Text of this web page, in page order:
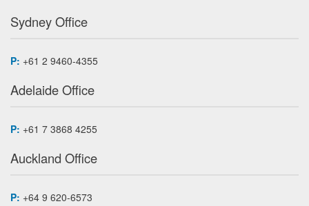
Sydney Office
P: +61 2 9460-4355
Adelaide Office
P: +61 7 3868 4255
Auckland Office
P: +64 9 620-6573